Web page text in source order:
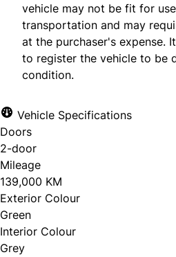
First Name *
Last Name *
Phone *
Email
Email Address
Date, Time & Comments
vehicle may not be fit for
transportation and may
at the purchaser's expense.
to register the vehicle to be
condition.
Vehicle Specifications
Doors
2-door
Mileage
139,000 KM
Exterior Colour
Green
Interior Colour
Grey